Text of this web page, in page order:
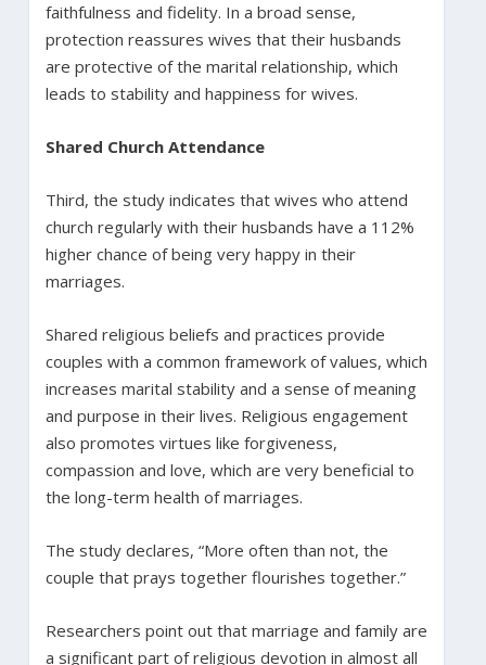
faithfulness and fidelity. In a broad sense,
protection reassures wives that their husbands
are protective of the marital relationship, which
leads to stability and happiness for wives.
Shared Church Attendance
Third, the study indicates that wives who attend
church regularly with their husbands have a 112%
higher chance of being very happy in their
marriages.
Shared religious beliefs and practices provide
couples with a common framework of values, which
increases marital stability and a sense of meaning
and purpose in their lives. Religious engagement
also promotes virtues like forgiveness,
compassion and love, which are very beneficial to
the long-term health of marriages.
The study declares, “More often than not, the
couple that prays together flourishes together.”
Researchers point out that marriage and family are
a significant part of religious devotion in almost all